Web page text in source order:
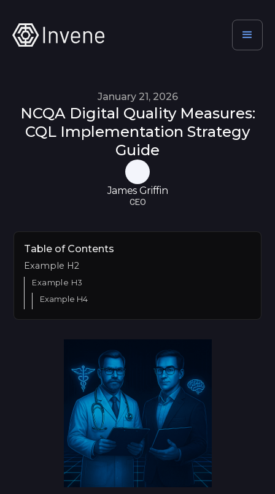
January 21, 2026
NCQA Digital Quality Measures:
CQL Implementation Strategy
Guide
James Griffin
CEO
Table of Contents
Example H2
Example H3
Example H4